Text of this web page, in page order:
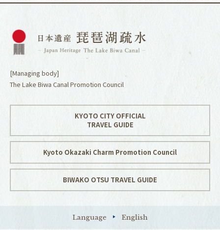
[Managing body]
The Lake Biwa Canal Promotion Council
KYOTO CITY OFFICIAL
TRAVEL GUIDE
Kyoto Okazaki Charm Promotion Council
BIWAKO OTSU TRAVEL GUIDE
Language English